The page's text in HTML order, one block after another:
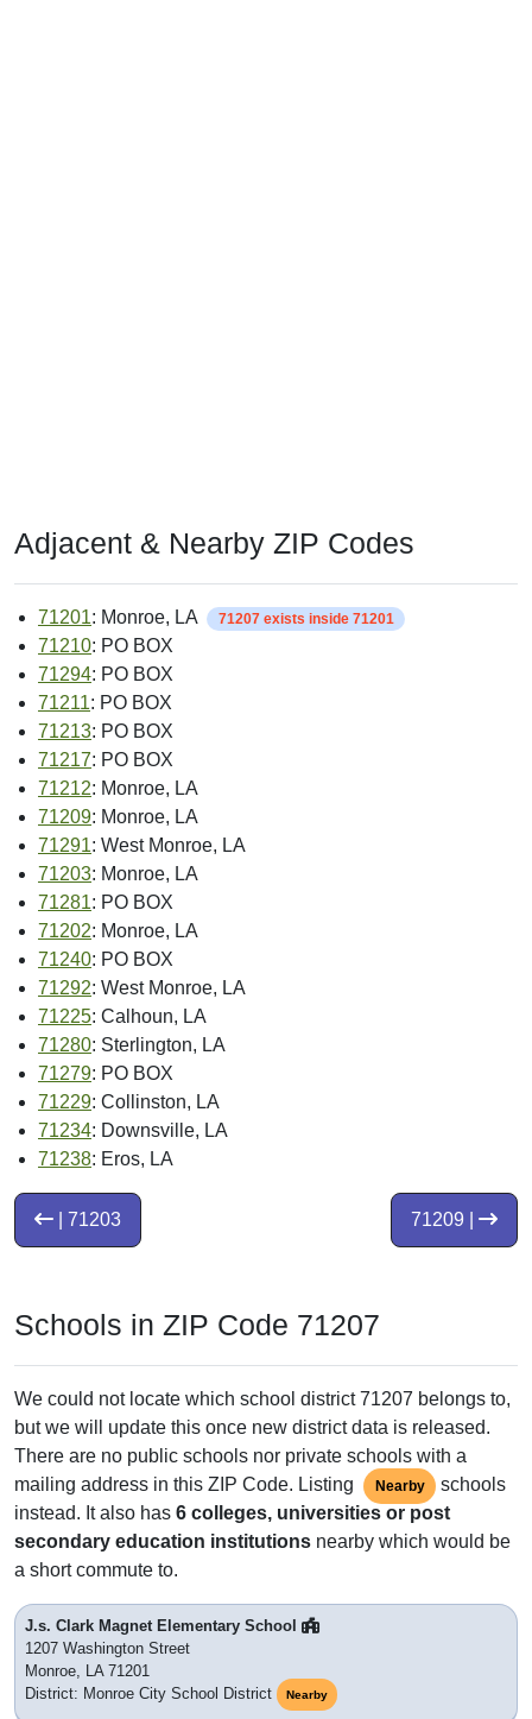
Adjacent & Nearby ZIP Codes
71201: Monroe, LA 71207 exists inside 71201
71210: PO BOX
71294: PO BOX
71211: PO BOX
71213: PO BOX
71217: PO BOX
71212: Monroe, LA
71209: Monroe, LA
71291: West Monroe, LA
71203: Monroe, LA
71281: PO BOX
71202: Monroe, LA
71240: PO BOX
71292: West Monroe, LA
71225: Calhoun, LA
71280: Sterlington, LA
71279: PO BOX
71229: Collinston, LA
71234: Downsville, LA
71238: Eros, LA
71209 |
| 71203
Schools in ZIP Code 71207
We could not locate which school district 71207 belongs to,
but we will update this once new district data is released.
There are no public schools nor private schools with a
mailing address in this ZIP Code. Listing
Nearby
schools
instead. It also has 6 colleges, universities or post
secondary education institutions nearby which would be
a short commute to.
J.s. Clark Magnet Elementary School
1207 Washington Street
Monroe, LA 71201
District: Monroe City School District
Nearby